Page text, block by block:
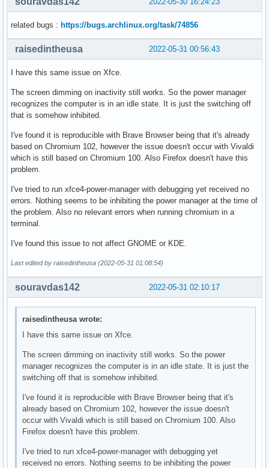
related bugs : https://bugs.archlinux.org/task/74856
2022-05-31 00:56:43
raisedintheusa
I have this same issue on Xfce.
The screen dimming on inactivity still works. So the power manager
recognizes the computer is in an idle state. It is just the switching off
that is somehow inhibited.
I've found it is reproducible with Brave Browser being that it's already
based on Chromium 102, however the issue doesn't occur with Vivaldi
which is still based on Chromium 100. Also Firefox doesn't have this
problem.
I've tried to run xfce4-power-manager with debugging yet received no
errors. Nothing seems to be inhibiting the power manager at the time of
the problem. Also no relevant errors when running chromium in a
terminal.
I've found this issue to not affect GNOME or KDE.
Last edited by raisedintheusa (2022-05-31 01:08:54)
2022-05-31 02:10:17
souravdas142
raisedintheusa wrote:
I have this same issue on Xfce.
The screen dimming on inactivity still works. So the power
manager recognizes the computer is in an idle state. It is just the
switching off that is somehow inhibited.
I've found it is reproducible with Brave Browser being that it's
already based on Chromium 102, however the issue doesn't
occur with Vivaldi which is still based on Chromium 100. Also
Firefox doesn't have this problem.
I've tried to run xfce4-power-manager with debugging yet
received no errors. Nothing seems to be inhibiting the power